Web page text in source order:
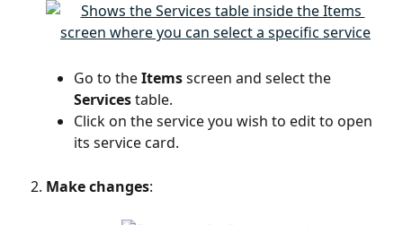
Go to the Items screen and select the
Services table.
Click on the service you wish to edit to open
its service card.
Make changes: